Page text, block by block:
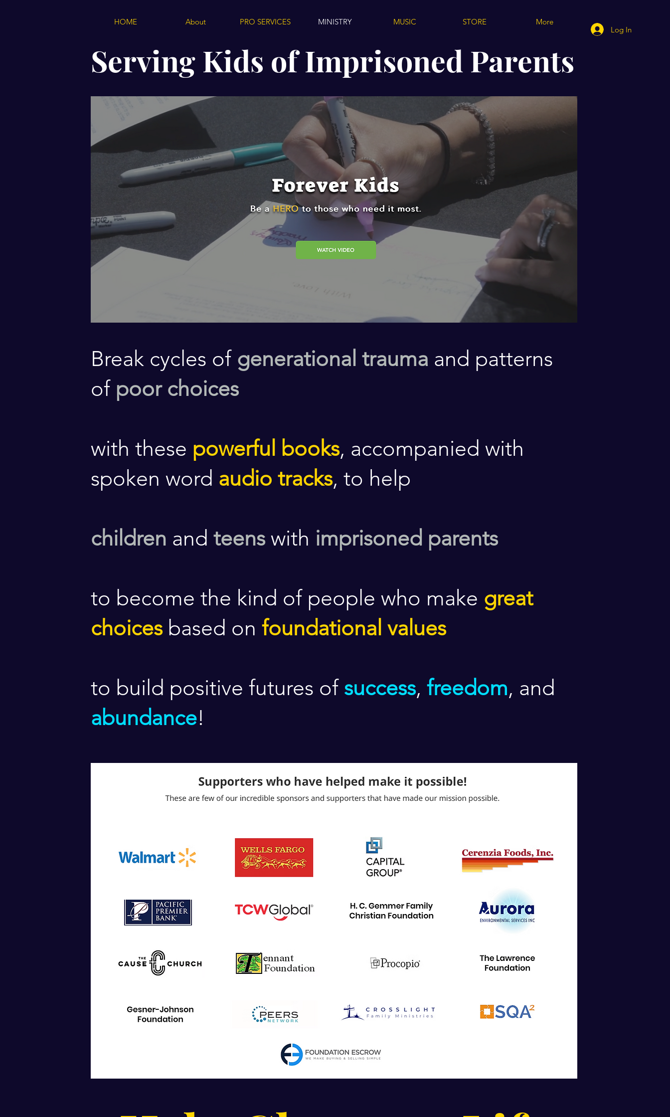
HOME About PRO SERVICES MINISTRY MUSIC STORE
More
Log In
Serving Kids of Imprisoned Parents
Break cycles of generational trauma and patterns
of poor choices
with these powerful books, accompanied with
spoken word audio tracks, to help
children and teens with imprisoned parents
to become the kind of people who make great
choicesbased on foundational values
to build positive futures of success, freedom, and
abundance!